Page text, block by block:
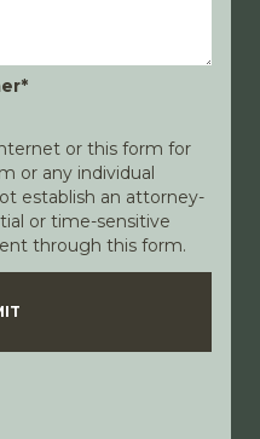
*
or this form for
or any individual
establish an attorney-
or time-sensitive
through this form.